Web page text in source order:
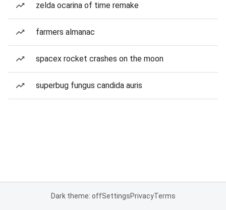
zelda ocarina of time remake
farmers almanac
spacex rocket crashes on the moon
superbug fungus candida auris
Dark theme: offSettingsPrivacyTerms